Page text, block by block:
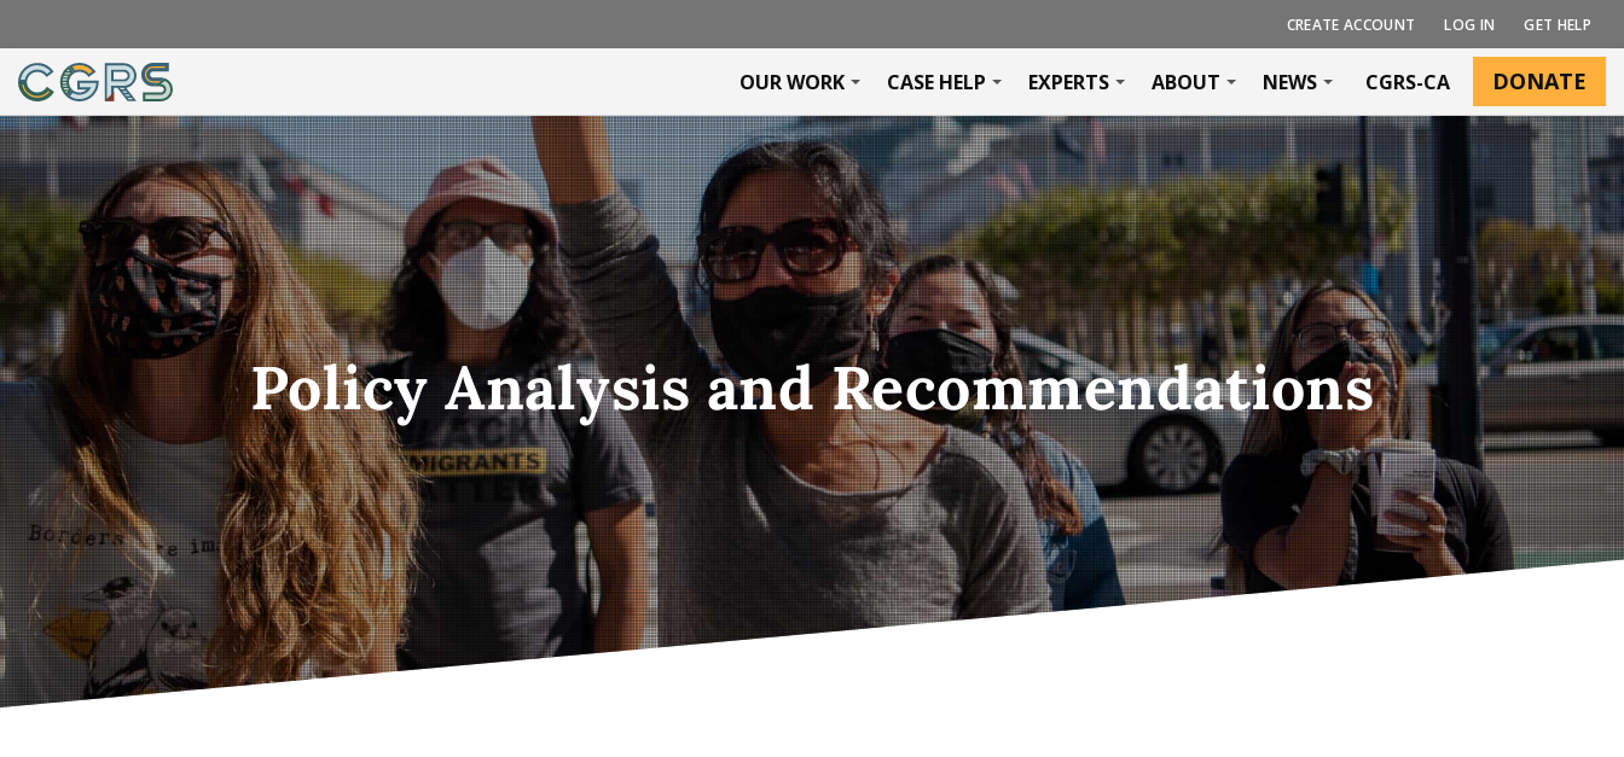
CREATE ACCOUNT LOG IN GET HELP
OUR WORK CASE HELP EXPERTS ABOUT NEWS CGRS-CA DONATE
Policy Analysis and Recommendations